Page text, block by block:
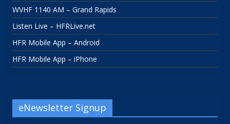
WVHF 1140 AM – Grand Rapids
Listen Live – HFRLive.net
HFR Mobile App – Android
HFR Mobile App – iPhone
eNewsletter Signup